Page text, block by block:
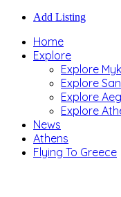
Add Listing
Home
Explore
Explore
Explore
Explore
Explore
News
Athens
Flying To Greece